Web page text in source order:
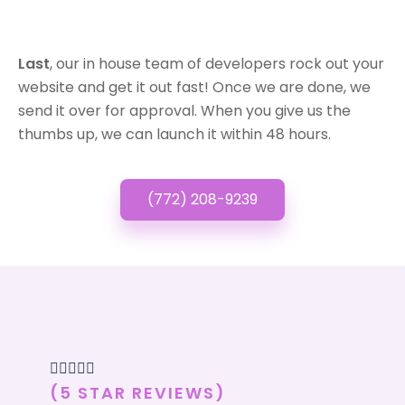
Last, our in house team of developers rock out your
website and get it out fast! Once we are done, we
send it over for approval. When you give us the
thumbs up, we can launch it within 48 hours.
(772) 208-9239

(5 STAR REVIEWS)